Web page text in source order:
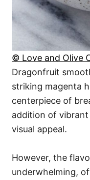
© Love and Olive
Dragonfruit
striking magenta
centerpiece of
addition of
visual appeal.
However, the
underwhelming,